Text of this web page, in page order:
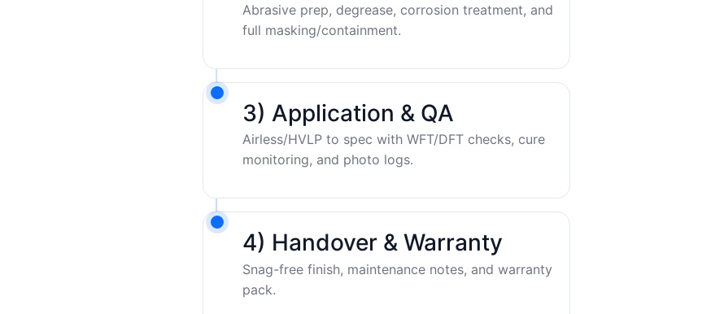
Abrasive prep, degrease, corrosion treatment, and
full masking/containment.
3) Application & QA
Airless/HVLP to spec with WFT/DFT checks, cure
monitoring, and photo logs.
4) Handover & Warranty
Snag-free finish, maintenance notes, and warranty
pack.